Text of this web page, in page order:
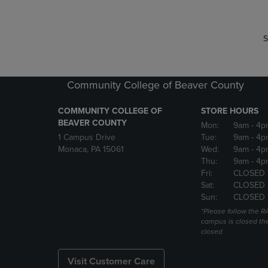
Community College of Beaver County
COMMUNITY COLLEGE OF
BEAVER COUNTY
1 Campus Drive
Monaca, PA 15061
STORE HOURS
Mon:
9am -
Tue:
9am -
Wed:
9am -
Thu:
9am -
Fri:
CLOSED
Sat:
CLOSED
Sun:
CLOSED
*Please follow the
campus is closed
closed
Visit Customer Care